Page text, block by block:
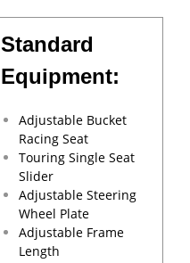
Standard
Equipment:
Adjustable Bucket
Racing Seat
Touring Single Seat
Slider
Adjustable Steering
Wheel Plate
Adjustable Frame
Length